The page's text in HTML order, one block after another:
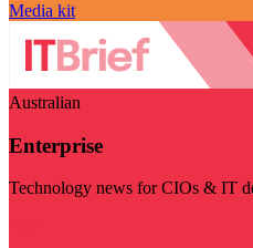
Media kit
Australian
Enterprise
Technology news for CIOs & IT